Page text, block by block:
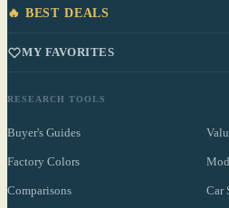
🔥 BEST DEALS
MY FAVORITES
RESEARCH TOOLS
Buyer's Guides
Factory Colors
Comparisons Car